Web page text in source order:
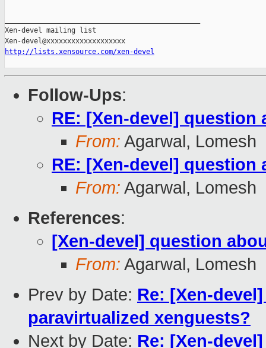
Xen-devel mailing list
http://lists.xensource.com/xen-devel
Follow-Ups:
RE: [Xen-devel] question
From: Agarwal, Lomesh
RE: [Xen-devel] question
From: Agarwal, Lomesh
References:
[Xen-devel] question
From: Agarwal, Lomesh
Prev by Date: Re: [Xen-
paravirtualized xenguests?
Next by Date: Re: [Xen-